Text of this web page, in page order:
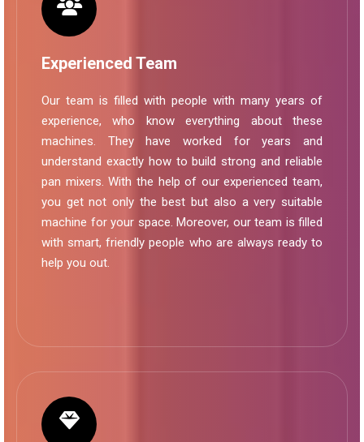
Experienced Team
Our team is filled with people with many years of
experience, who know everything about these
machines. They have worked for years and
understand exactly how to build strong and reliable
pan mixers. With the help of our experienced team,
you get not only the best but also a very suitable
machine for your space. Moreover, our team is filled
with smart, friendly people who are always ready to
help you out.